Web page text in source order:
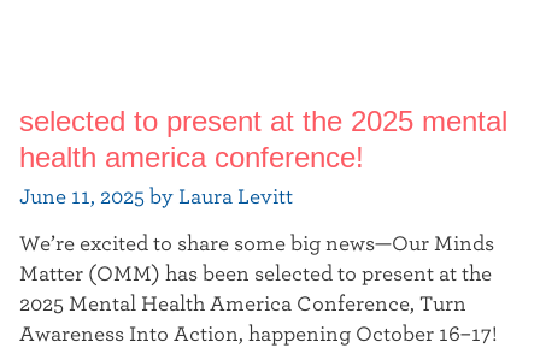
selected to present at the 2025 mental
health america conference!
June 11, 2025 by Laura Levitt
We’re excited to share some big news—Our Minds
Matter (OMM) has been selected to present at the
2025 Mental Health America Conference, Turn
Awareness Into Action, happening October 16–17!